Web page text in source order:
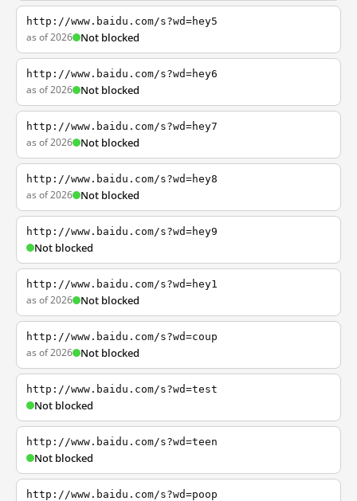
http://www.baidu.com/s?wd=hey5
as of 2026 Not blocked
http://www.baidu.com/s?wd=hey6
as of 2026 Not blocked
http://www.baidu.com/s?wd=hey7
as of 2026 Not blocked
http://www.baidu.com/s?wd=hey8
as of 2026 Not blocked
http://www.baidu.com/s?wd=hey9
Not blocked
http://www.baidu.com/s?wd=hey1
as of 2026 Not blocked
http://www.baidu.com/s?wd=coup
as of 2026 Not blocked
http://www.baidu.com/s?wd=test
Not blocked
http://www.baidu.com/s?wd=teen
Not blocked
http://www.baidu.com/s?wd=poop